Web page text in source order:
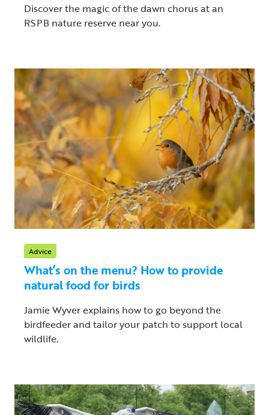
Discover the magic of the dawn chorus at an
RSPB nature reserve near you.
Advice
What’s on the menu? How to provide
natural food for birds
Jamie Wyver explains how to go beyond the
birdfeeder and tailor your patch to support local
wildlife.